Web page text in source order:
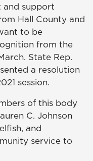
support
Hall County and
to be
from the
State Rep.
a resolution
session.
of this body
C. Johnson
and
service to